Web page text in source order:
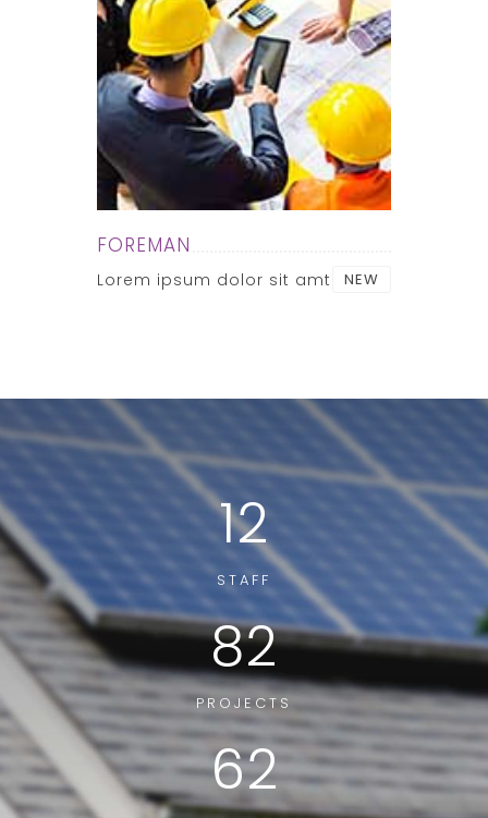
FOREMAN
Lorem ipsum dolor sit amt NEW
12
STAFF
82
PROJECTS
62